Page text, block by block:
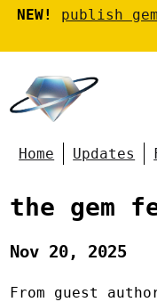
NEW!
publish
Home Updates
the gem
Nov 20, 2025
From guest